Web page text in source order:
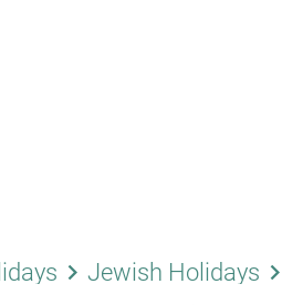
keyboard_arrow_right Jewish Holidays keyboard_arrow_right